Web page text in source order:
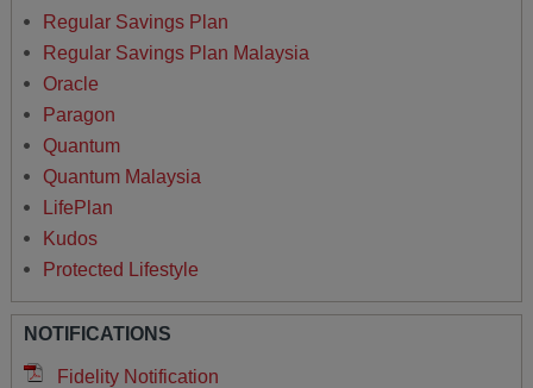
Regular Savings Plan
Regular Savings Plan Malaysia
Oracle
Paragon
Quantum
Quantum Malaysia
LifePlan
Kudos
Protected Lifestyle
NOTIFICATIONS
Fidelity Notification